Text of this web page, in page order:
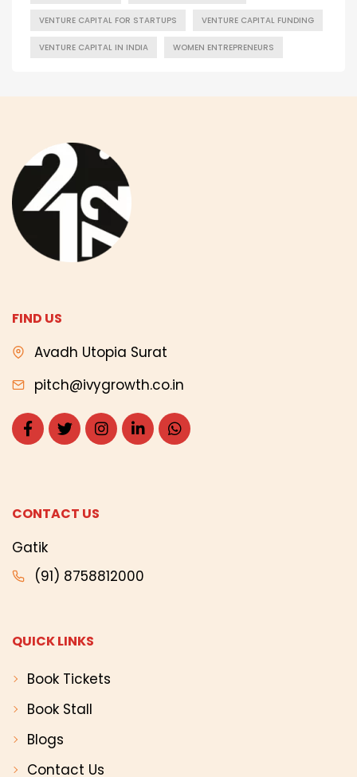
VENTURE CAPITAL FOR STARTUPS VENTURE CAPITAL FUNDING
VENTURE CAPITAL IN INDIA WOMEN ENTREPRENEURS
FIND US
Avadh Utopia Surat
pitch@ivygrowth.co.in
CONTACT US
Gatik
(91) 8758812000
QUICK LINKS
Book Tickets
Book Stall
Blogs
Contact Us